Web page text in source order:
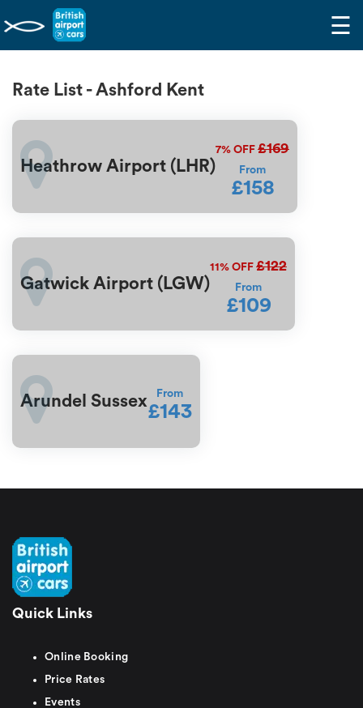
☰
Rate List - Ashford Kent
Heathrow Airport (LHR)
7% OFF £169
From
£158
Gatwick Airport (LGW)
11% OFF £122
From
£109
Arundel Sussex From
£143
Quick Links
Online Booking
Price Rates
Events